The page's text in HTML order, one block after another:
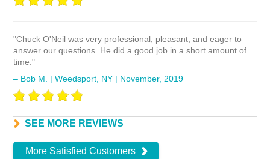
"Chuck O'Neil was very professional, pleasant, and eager to
answer our questions. He did a good job in a short amount of
time."
– Bob M. | Weedsport, NY | November, 2019
More Satisfied Customers